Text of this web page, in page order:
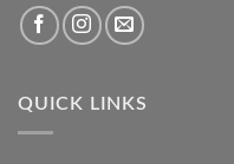
QUICK LINKS